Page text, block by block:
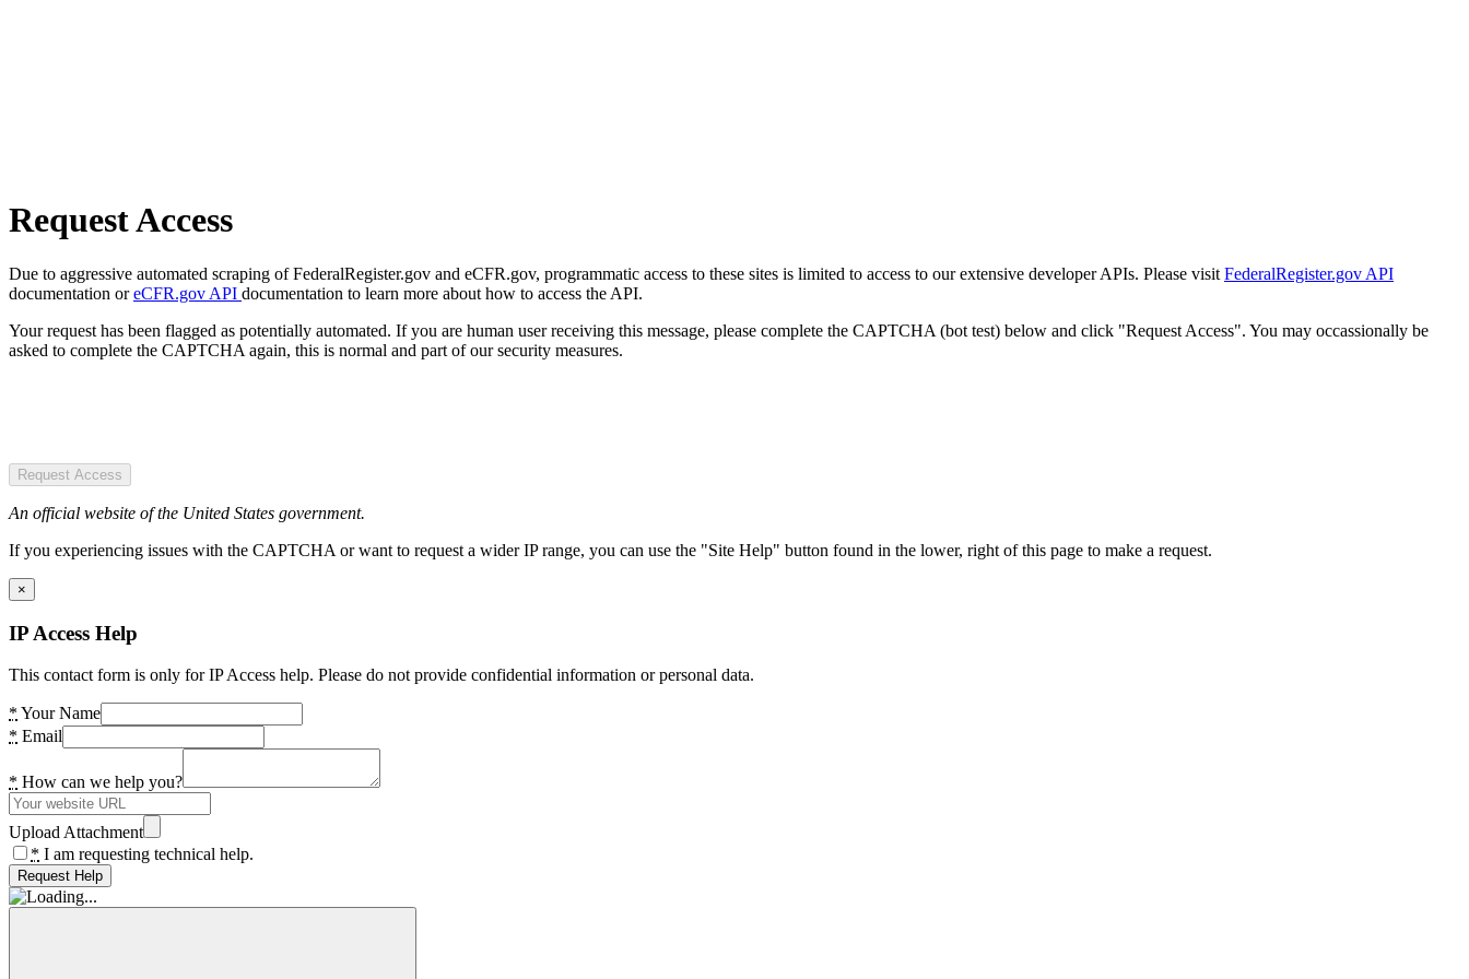
Request Access
Due to aggressive automated scraping of FederalRegister.gov and eCFR.gov, programmatic access to these sites is limited to access to our extensive developer APIs. Please visit FederalRegister.gov API
documentation oreCFR.gov API documentation to learn more about how to access the API.
Your request has been flagged as potentially automated. If you are human user receiving this message, please complete the CAPTCHA (bot test) below and click "Request Access". You may occassionally be
asked to complete the CAPTCHA again, this is normal and part of our security measures.
Request Access
An official website of the United States government.
If you experiencing issues with the CAPTCHA or want to request a wider IP range, you can use the "Site Help" button found in the lower, right of this page to make a request.
×
IP Access Help
This contact form is only for IP Access help. Please do not provide confidential information or personal data.
* Your Name
* Email
* How can we help you?
Upload Attachment
* I am requesting technical help.